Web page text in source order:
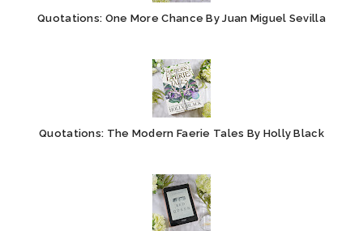
Quotations: One More Chance By Juan Miguel Sevilla
Quotations: The Modern Faerie Tales By Holly Black